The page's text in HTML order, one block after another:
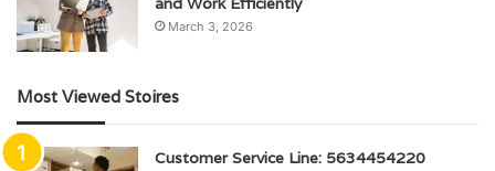
March 3, 2026
Most Viewed Stoires
Customer Service Line: 5634454220